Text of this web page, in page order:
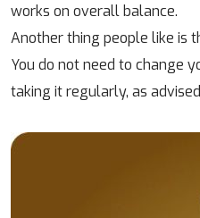
works on overall balance.
Another thing people like is
You do not need to change
taking it regularly, as